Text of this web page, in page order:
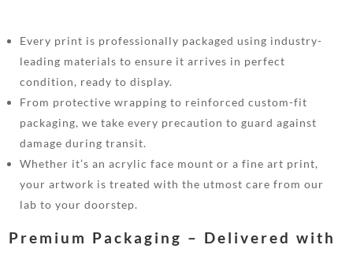
Every print is professionally packaged using industry-
leading materials to ensure it arrives in perfect
condition, ready to display.
From protective wrapping to reinforced custom-fit
packaging, we take every precaution to guard against
damage during transit.
Whether it’s an acrylic face mount or a fine art print,
your artwork is treated with the utmost care from our
lab to your doorstep.
Premium Packaging – Delivered with